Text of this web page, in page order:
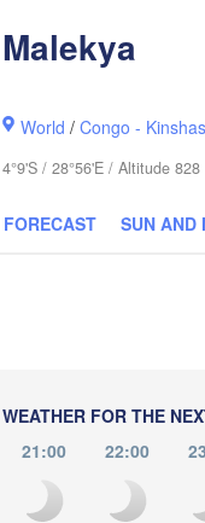
Malekya
World /Congo -
4°9'S / 28°56'E / Altitude
FORECAST SUN AND
WEATHER FOR THE
21:00
22:00
Arba Minch
Nairobi
KENYA